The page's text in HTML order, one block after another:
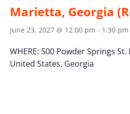
Marietta, Georgia
June 23, 2027 @ 12:00 pm - 1:30 pm
WHERE: 500 Powder Springs St.
United States, Georgia